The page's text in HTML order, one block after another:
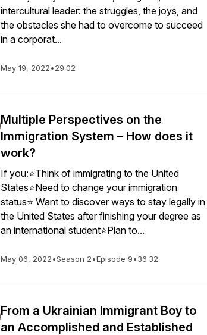
intercultural leader: the struggles, the joys, and
the obstacles she had to overcome to succeed
in a corporat...
May 19, 2022•29:02
Multiple Perspectives on the
Immigration System – How does it
work?
If you:⭐Think of immigrating to the United
States⭐Need to change your immigration
status⭐ Want to discover ways to stay legally in
the United States after finishing your degree as
an international student⭐Plan to...
May 06, 2022•Season 2•Episode 9•36:32
From a Ukrainian Immigrant Boy to
an Accomplished and Established